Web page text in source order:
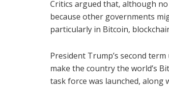
Critics argued that, although
because other governments
particularly in Bitcoin,
President Trump’s second
make the country the world’s
task force was launched, along